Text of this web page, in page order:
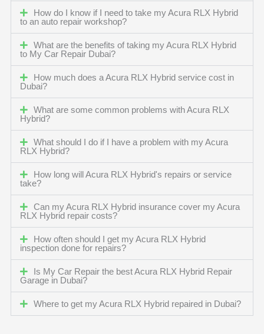
How do I know if I need to take my Acura RLX Hybrid
to an auto repair workshop?
What are the benefits of taking my Acura RLX Hybrid
to My Car Repair Dubai?
How much does a Acura RLX Hybrid service cost in
Dubai?
What are some common problems with Acura RLX
Hybrid?
What should I do if I have a problem with my Acura
RLX Hybrid?
How long will Acura RLX Hybrid's repairs or service
take?
Can my Acura RLX Hybrid insurance cover my Acura
RLX Hybrid repair costs?
How often should I get my Acura RLX Hybrid
inspection done for repairs?
Is My Car Repair the best Acura RLX Hybrid Repair
Garage in Dubai?
Where to get my Acura RLX Hybrid repaired in Dubai?